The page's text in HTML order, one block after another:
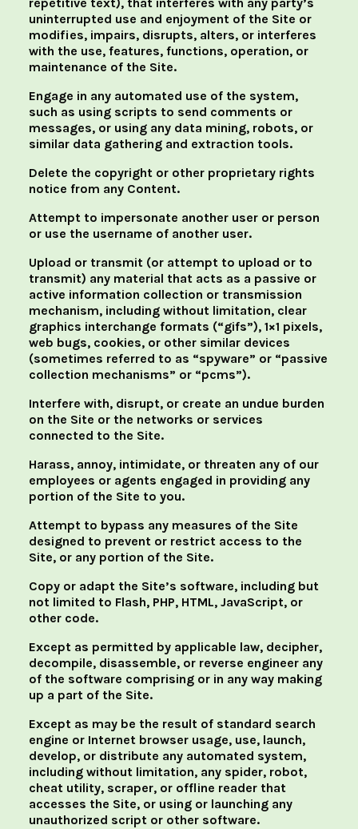
uninterrupted use and enjoyment of the Site or
modifies, impairs, disrupts, alters, or interferes
with the use, features, functions, operation, or
maintenance of the Site.
Engage in any automated use of the system,
such as using scripts to send comments or
messages, or using any data mining, robots, or
similar data gathering and extraction tools.
Delete the copyright or other proprietary rights
notice from any Content.
Attempt to impersonate another user or person
or use the username of another user.
Upload or transmit (or attempt to upload or to
transmit) any material that acts as a passive or
active information collection or transmission
mechanism, including without limitation, clear
graphics interchange formats (“gifs”), 1×1 pixels,
web bugs, cookies, or other similar devices
(sometimes referred to as “spyware” or “passive
collection mechanisms” or “pcms”).
Interfere with, disrupt, or create an undue burden
on the Site or the networks or services
connected to the Site.
Harass, annoy, intimidate, or threaten any of our
employees or agents engaged in providing any
portion of the Site to you.
Attempt to bypass any measures of the Site
designed to prevent or restrict access to the
Site, or any portion of the Site.
Copy or adapt the Site’s software, including but
not limited to Flash, PHP, HTML, JavaScript, or
other code.
Except as permitted by applicable law, decipher,
decompile, disassemble, or reverse engineer any
of the software comprising or in any way making
up a part of the Site.
Except as may be the result of standard search
engine or Internet browser usage, use, launch,
develop, or distribute any automated system,
including without limitation, any spider, robot,
cheat utility, scraper, or offline reader that
accesses the Site, or using or launching any
unauthorized script or other software.